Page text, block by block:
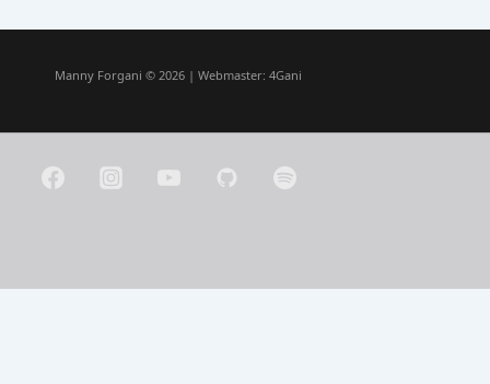
Manny Forgani © 2026 | Webmaster: 4Gani